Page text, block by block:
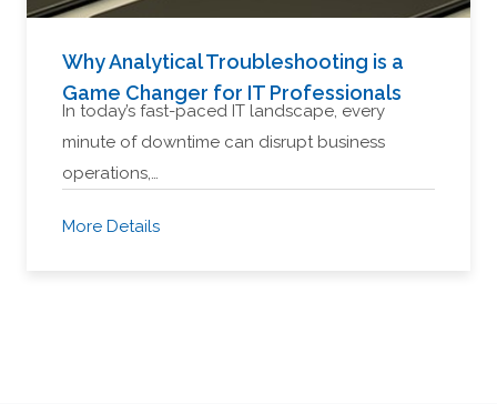
Why Analytical Troubleshooting is a
Game Changer for IT Professionals
In today’s fast-paced IT landscape, every
minute of downtime can disrupt business
operations,…
More Details